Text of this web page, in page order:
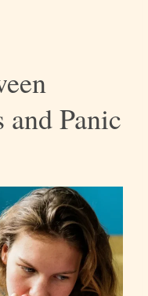
Panic